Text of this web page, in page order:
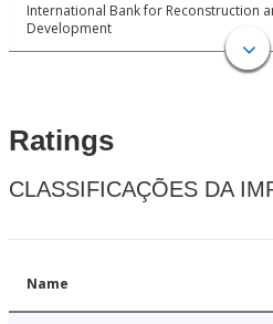
International Bank for Reconstruction
Development
Ratings
CLASSIFICAÇÕES DA
Name